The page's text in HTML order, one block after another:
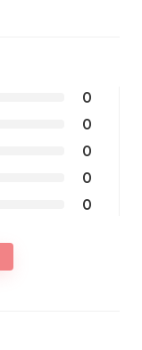
0
0
0
0
0